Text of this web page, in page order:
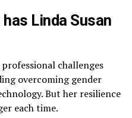
Linda Susan
challenges
overcoming gender
But her resilience
each time.